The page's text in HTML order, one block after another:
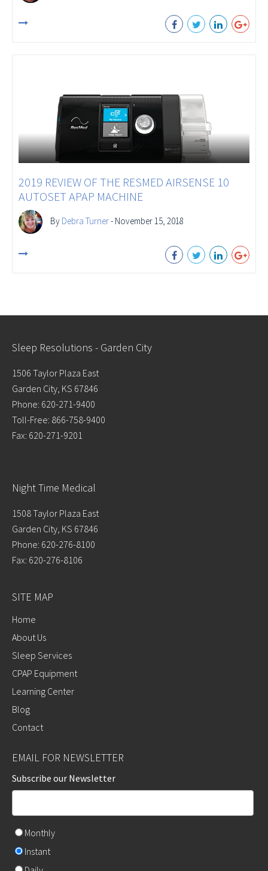
2019 REVIEW OF THE RESMED AIRSENSE 10
AUTOSET APAP MACHINE
By Debra Turner- November 15, 2018
Sleep Resolutions - Garden City
1506 Taylor Plaza East
Garden City, KS 67846
Phone: 620-271-9400
Toll-Free: 866-758-9400
Fax: 620-271-9201
Night Time Medical
1508 Taylor Plaza East
Garden City, KS 67846
Phone: 620-276-8100
Fax: 620-276-8106
SITE MAP
Home
About Us
Sleep Services
CPAP Equipment
Learning Center
Blog
Contact
EMAIL FOR NEWSLETTER
Subscribe our Newsletter
Monthly
Instant